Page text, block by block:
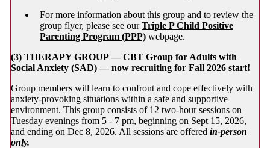
For more information about this group and to review the
group flyer, please see ourTriple P Child Positive
Parenting Program (PPP) webpage.
(3) THERAPY GROUP — CBT Group for Adults with
Social Anxiety (SAD) — now recruiting for Fall 2026 start!
Group members will learn to confront and cope effectively with
anxiety-provoking situations within a safe and supportive
environment. This group consists of 12 two-hour sessions on
Tuesday evenings from 5 - 7 pm, beginning on Sept 15, 2026,
and ending on Dec 8, 2026. All sessions are offered in-person
only.